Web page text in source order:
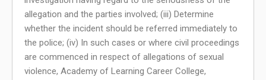
allegation and the parties involved; (iii) Determine
whether the incident should be referred immediately to
the police; (iv) In such cases or where civil proceedings
are commenced in respect of allegations of sexual
violence, Academy of Learning Career College,